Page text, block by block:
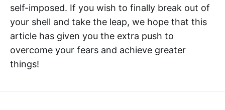
self-imposed. If you wish to finally break out of
your shell and take the leap, we hope that this
article has given you the extra push to
overcome your fears and achieve greater
things!